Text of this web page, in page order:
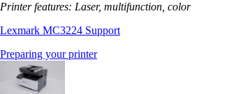
Printer features: Laser, multifunction, color
Lexmark MC3224 Support
Preparing your printer